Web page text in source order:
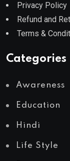
Privacy Policy
Refund and
Terms &
Categories
Awareness
Education
Hindi
Life Style